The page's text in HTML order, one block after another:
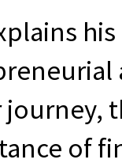
his
journey,
of